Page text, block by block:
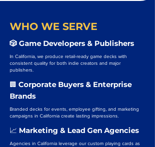
WHO WE SERVE
🎲 Game Developers & Publishers
In California, we produce retail-ready game decks with
consistent quality for both indie creators and major
publishers.
🏢 Corporate Buyers & Enterprise
Brands
Branded decks for events, employee gifting, and marketing
campaigns in California create lasting impressions.
📈 Marketing & Lead Gen Agencies
Agencies in California leverage our custom playing cards as